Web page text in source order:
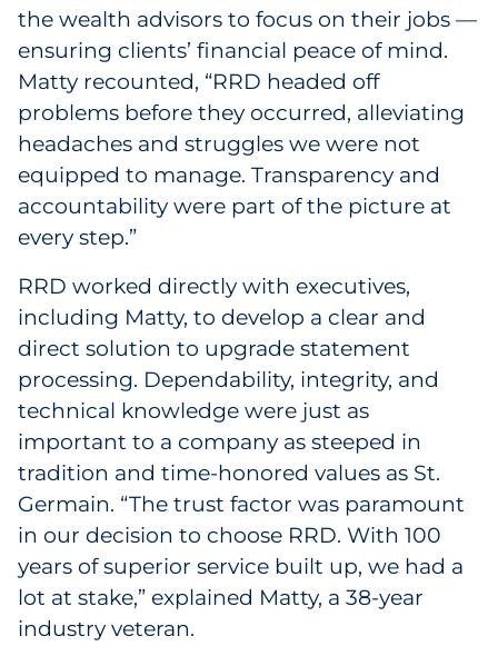
the wealth advisors to focus on their jobs —
ensuring clients’ financial peace of mind.
Matty recounted, “RRD headed off
problems before they occurred, alleviating
headaches and struggles we were not
equipped to manage. Transparency and
accountability were part of the picture at
every step.”
RRD worked directly with executives,
including Matty, to develop a clear and
direct solution to upgrade statement
processing. Dependability, integrity, and
technical knowledge were just as
important to a company as steeped in
tradition and time-honored values as St.
Germain. “The trust factor was paramount
in our decision to choose RRD. With 100
years of superior service built up, we had a
lot at stake,” explained Matty, a 38-year
industry veteran.